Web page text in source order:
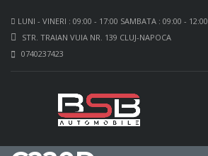
LUNI - VINERI : 09:00 - 17:00 SAMBATA : 09:00 - 12:00
STR. TRAIAN VUIA NR. 139 CLUJ-NAPOCA
0740237423